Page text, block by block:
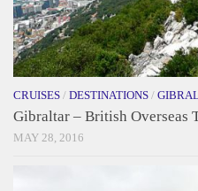
CRUISES / DESTINATIONS /
Gibraltar – British Overseas
MAY 28, 2016